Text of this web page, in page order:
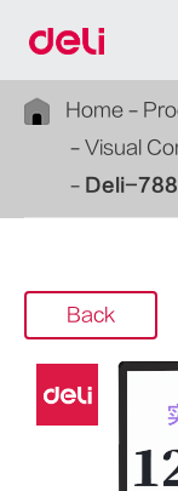
Home
Visual
Deli-
Back